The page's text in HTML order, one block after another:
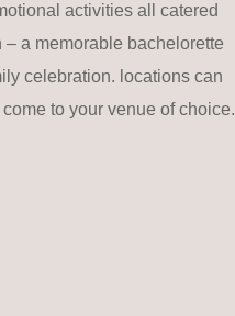
activities all catered
a memorable bachelorette
celebration. locations can
to your venue of choice.